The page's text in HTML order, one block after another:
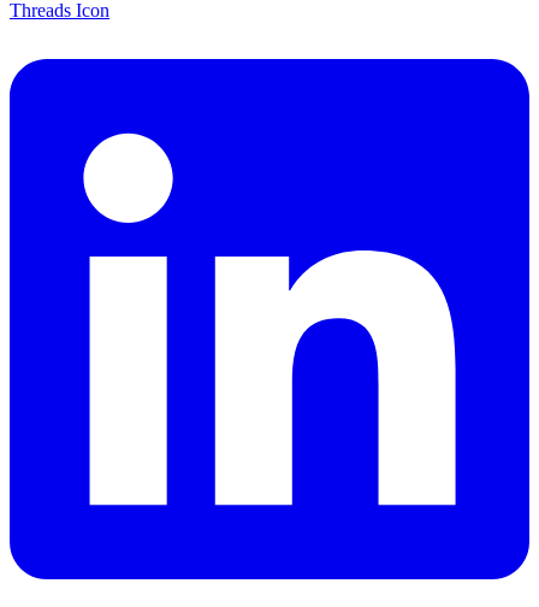
Threads Icon